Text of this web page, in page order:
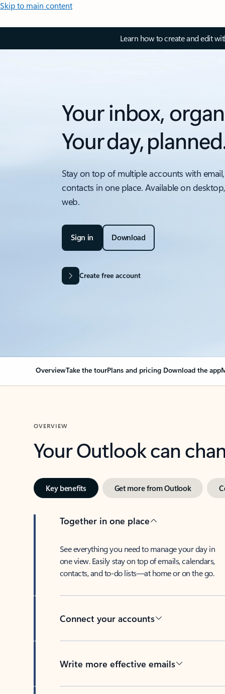
Skip to main content
Learn how to create and edit
Your inbox,
Your day,
Stay on top of multiple accounts with
contacts in one place. Available on
web.
Sign in Download
Create free account
OverviewTake the tourPlans and pricing Download the app
OVERVIEW
Your Outlook can
Key benefits Get more from Outlook
Together in one place
See everything you need to manage your day in
one view. Easily stay on top of emails, calendars,
contacts, and to-do lists—at home or on the go.
Connect your accounts
Write more effective emails